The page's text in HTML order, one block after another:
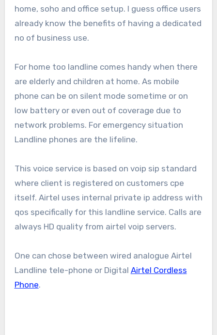
home, soho and office setup. I guess office users
already know the benefits of having a dedicated
no of business use.
For home too landline comes handy when there
are elderly and children at home. As mobile
phone can be on silent mode sometime or on
low battery or even out of coverage due to
network problems. For emergency situation
Landline phones are the lifeline.
This voice service is based on voip sip standard
where client is registered on customers cpe
itself. Airtel uses internal private ip address with
qos specifically for this landline service. Calls are
always HD quality from airtel voip servers.
One can chose between wired analogue Airtel
Landline tele-phone or Digital Airtel Cordless
Phone.